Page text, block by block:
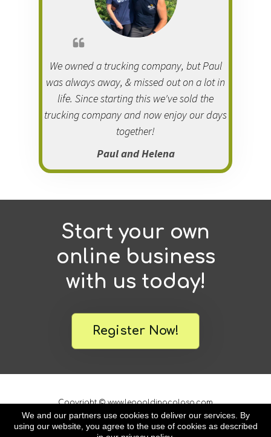
We owned a trucking company, but Paul
was always away, & missed out on a lot in
life. Since starting this we've sold the
trucking company and now enjoy our days
together!
Paul and Helena
Start your own
online business
with us today!
Register Now!
Copyright © www.leopoldinacolaso.com
All Rights Reserved
*As with any business, results will vary
We and our partners use cookies to deliver our services. By
using our website, you agree to the use of cookies as described